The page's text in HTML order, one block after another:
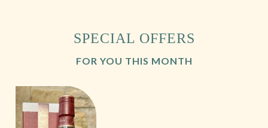
SPECIAL OFFERS
FOR YOU THIS MONTH